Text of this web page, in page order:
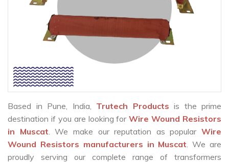
Based in Pune, India, Trutech Products is the prime
destination if you are looking forWire Wound Resistors
in Muscat. We make our reputation as popular Wire
Wound Resistors manufacturers in Muscat. We are
proudly serving our complete range of transformers